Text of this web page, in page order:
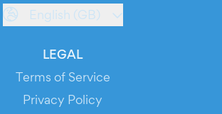
English (GB)
LEGAL
Terms of Service
Privacy Policy